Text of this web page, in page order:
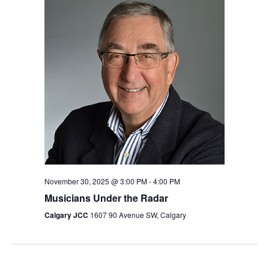
November 30, 2025 @ 3:00 PM-4:00 PM
Musicians Under the Radar
Calgary JCC 1607 90 Avenue SW, Calgary